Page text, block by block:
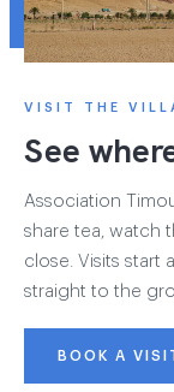
VISIT THE
See
Association
share tea, watch
close. Visits start
straight to the
BOOK A